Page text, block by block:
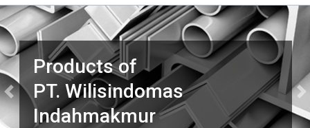
Products of
PT. Wilisindomas
Indahmakmur
Previous